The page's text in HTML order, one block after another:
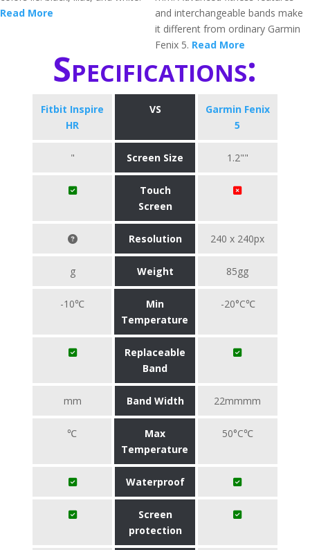
Read More
and interchangeable bands make
it different from ordinary Garmin
Fenix 5. Read More
Specifications:
Fitbit Inspire
HR
VS
Garmin Fenix
5
" Screen Size 1.2""
Touch
Screen
Resolution 240 x 240px
g Weight 85gg
-10℃
Min
Temperature
-20°C℃
Replaceable
Band
mm Band Width 22mmmm
℃
Max
Temperature
50°C℃
Waterproof
Screen
protection